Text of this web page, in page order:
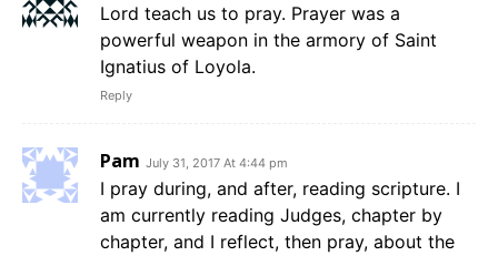
Lord teach us to pray. Prayer was a
powerful weapon in the armory of Saint
Ignatius of Loyola.
Reply
Pam July 31, 2017 At 4:44 pm
I pray during, and after, reading scripture. I
am currently reading Judges, chapter by
chapter, and I reflect, then pray, about the